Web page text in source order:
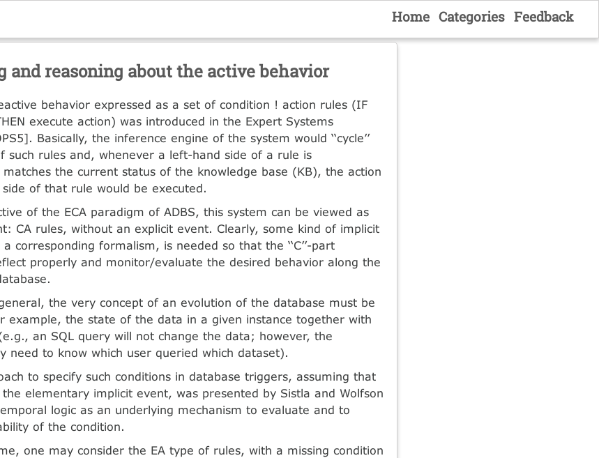
Home Categories Feedback
and reasoning about the active behavior
behavior expressed as a set of condition ! action rules (IF
execute action) was introduced in the Expert Systems
Basically, the inference engine of the system would ‘‘cycle’’
such rules and, whenever a left-hand side of a rule is
the current status of the knowledge base (KB), the action
of that rule would be executed.
of the ECA paradigm of ADBS, this system can be viewed as
CA rules, without an explicit event. Clearly, some kind of implicit
corresponding formalism, is needed so that the ‘‘C’’-part
properly and monitor/evaluate the desired behavior along the
the very concept of an evolution of the database must be
example, the state of the data in a given instance together with
an SQL query will not change the data; however, the
need to know which user queried which dataset).
to specify such conditions in database triggers, assuming that
is the elementary implicit event, was presented by Sistla and Wolfson
logic as an underlying mechanism to evaluate and to
of the condition.
one may consider the EA type of rules, with a missing condition